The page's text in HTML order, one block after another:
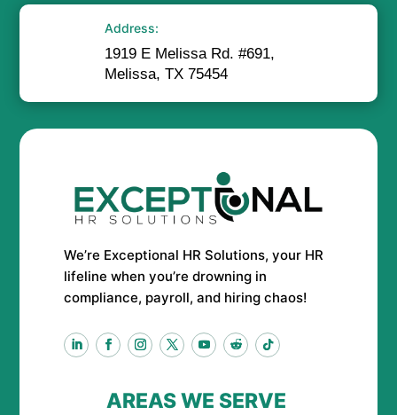
Address:
1919 E Melissa Rd. #691,
Melissa, TX 75454
We’re Exceptional HR Solutions, your HR
lifeline when you’re drowning in
compliance, payroll, and hiring chaos!
AREAS WE SERVE